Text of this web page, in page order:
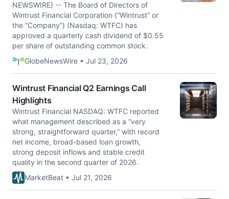
NEWSWIRE) -- The Board of Directors of
Wintrust Financial Corporation (“Wintrust” or
the “Company”) (Nasdaq: WTFC) has
approved a quarterly cash dividend of $0.55
per share of outstanding common stock.
GlobeNewsWire • Jul 23, 2026
Wintrust Financial Q2 Earnings Call
Highlights
Wintrust Financial NASDAQ: WTFC reported
what management described as a “very
strong, straightforward quarter,” with record
net income, broad-based loan growth,
strong deposit inflows and stable credit
quality in the second quarter of 2026.
MarketBeat • Jul 21, 2026